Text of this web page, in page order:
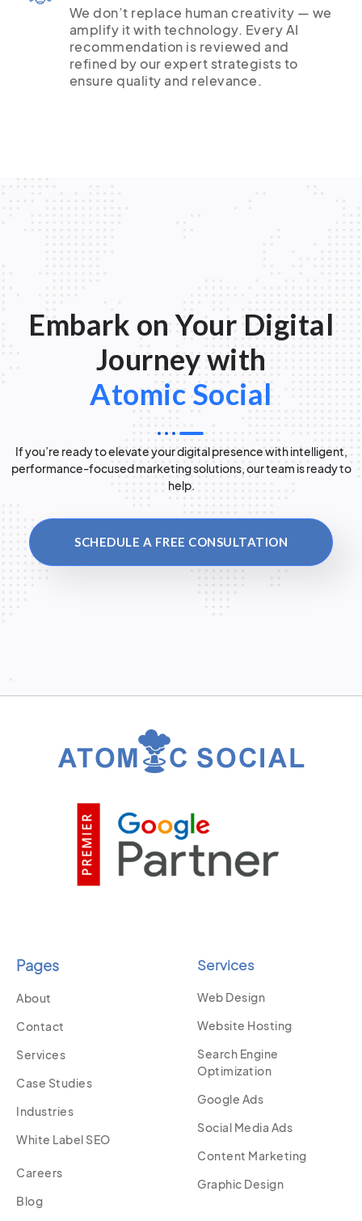
We don’t replace human creativity — we
amplify it with technology. Every AI
recommendation is reviewed and
refined by our expert strategists to
ensure quality and relevance.
Embark on Your Digital
Journey with
Atomic Social
If you’re ready to elevate your digital presence with intelligent,
performance-focused marketing solutions, our team is ready to
help.
SCHEDULE A FREE CONSULTATION
Pages
About
Contact
Services
Case Studies
Industries
White Label SEO
Careers
Blog
Services
Web Design
Website Hosting
Search Engine
Optimization
Google Ads
Social Media Ads
Content Marketing
Graphic Design